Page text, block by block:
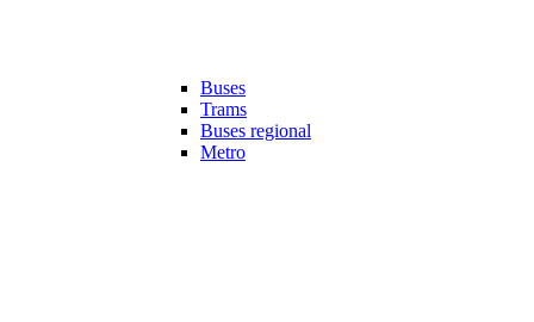
Buses
Trams
Buses regional
Metro